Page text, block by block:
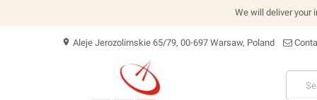
We will deliver your
location_on Aleje Jerozolimskie 65/79, 00-697 Warsaw, Poland